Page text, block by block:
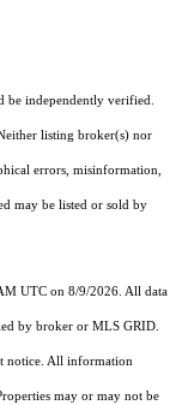
be independently verified.
listing broker(s) nor
errors, misinformation,
may be listed or sold by
UTC on 8/9/2026. All data
by broker or MLS GRID.
notice. All information
may or may not be